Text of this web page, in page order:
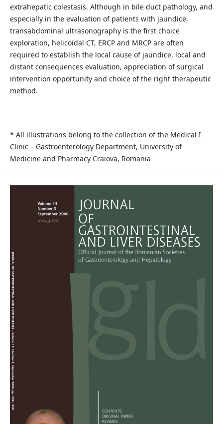
extrahepatic colestasis. Although in bile duct pathology, and
especially in the evaluation of patients with jaundice,
transabdominal ultrasonography is the first choice
exploration, helicoidal CT, ERCP and MRCP are often
required to establish the local cause of jaundice, local and
distant consequences evaluation, appreciation of surgical
intervention opportunity and choice of the right therapeutic
method.
* All illustrations belong to the collection of the Medical I
Clinic – Gastroenterology Department, University of
Medicine and Pharmacy Craiova, Romania